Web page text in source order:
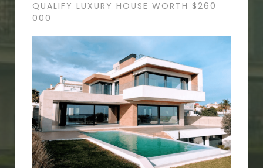
QUALIFY LUXURY HOUSE WORTH $260
000